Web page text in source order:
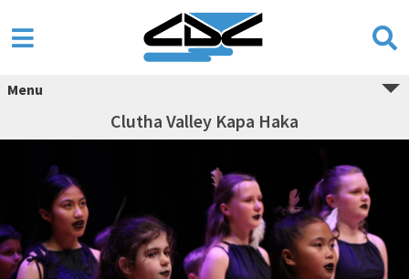
Menu
Clutha Valley Kapa Haka